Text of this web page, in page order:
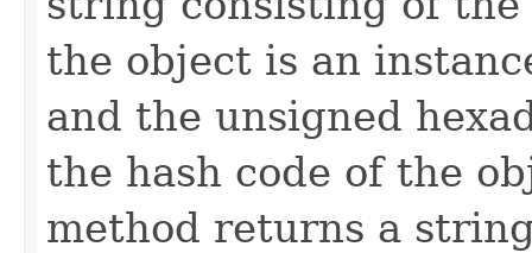
the object is an
and the unsigned
the hash code of the
method returns a